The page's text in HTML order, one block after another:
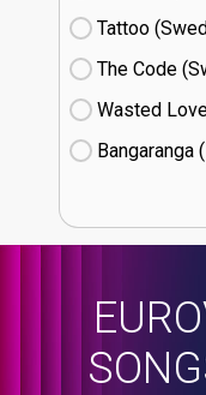
Tattoo
The Code
Wasted
Bangaranga